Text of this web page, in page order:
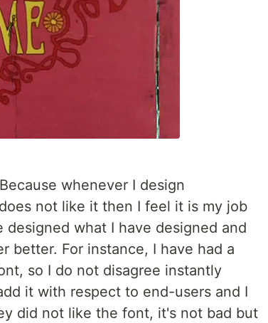
whenever I design
not like it then I feel it is my job
what I have designed and
better. For instance, I have had a
so I do not disagree instantly
it with respect to end-users and I
did not like the font, it's not bad but